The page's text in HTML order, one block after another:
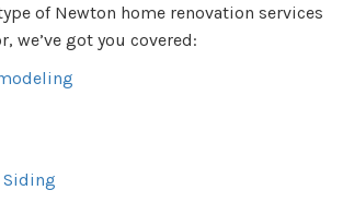
of Newton home renovation services
we’ve got you covered:
Siding